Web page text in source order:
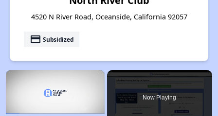
4520 N River Road, Oceanside, California 92057
payment Subsidized
×
Now Playing